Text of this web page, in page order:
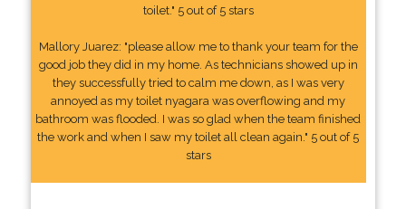
toilet." 5 out of 5 stars
Mallory Juarez: "please allow me to thank your team for the
good job they did in my home. As technicians showed up in
they successfully tried to calm me down, as I was very
annoyed as my toilet nyagara was overflowing and my
bathroom was flooded. I was so glad when the team finished
the work and when I saw my toilet all clean again." 5 out of 5
stars